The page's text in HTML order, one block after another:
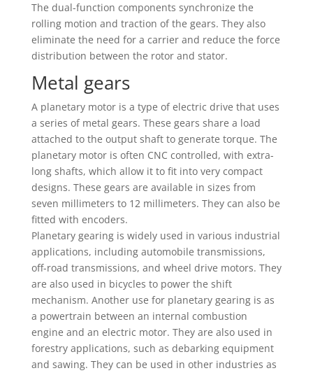
The dual-function components synchronize the
rolling motion and traction of the gears. They also
eliminate the need for a carrier and reduce the force
distribution between the rotor and stator.
Metal gears
A planetary motor is a type of electric drive that uses
a series of metal gears. These gears share a load
attached to the output shaft to generate torque. The
planetary motor is often CNC controlled, with extra-
long shafts, which allow it to fit into very compact
designs. These gears are available in sizes from
seven millimeters to 12 millimeters. They can also be
fitted with encoders.
Planetary gearing is widely used in various industrial
applications, including automobile transmissions,
off-road transmissions, and wheel drive motors. They
are also used in bicycles to power the shift
mechanism. Another use for planetary gearing is as
a powertrain between an internal combustion
engine and an electric motor. They are also used in
forestry applications, such as debarking equipment
and sawing. They can be used in other industries as